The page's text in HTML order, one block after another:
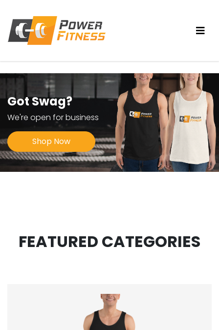
Got Swag?
We're open for business
Shop Now
FEATURED CATEGORIES